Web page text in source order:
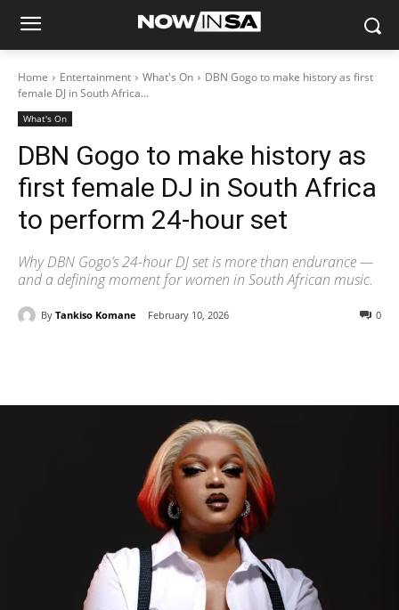
Home Entertainment What's On
DBN Gogo to make history as first
female DJ in South Africa...
What's On
DBN Gogo to make history as
first female DJ in South Africa
to perform 24-hour set
Why DBN Gogo’s 24-hour DJ set is more than endurance —
and a defining moment for women in South African music.
By Tankiso Komane February 10, 2026 0